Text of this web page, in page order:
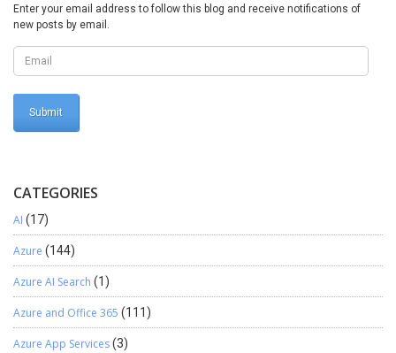
Enter your email address to follow this blog and receive notifications of
new posts by email.
CATEGORIES
AI (17)
Azure (144)
Azure AI Search (1)
Azure and Office 365 (111)
Azure App Services(3)